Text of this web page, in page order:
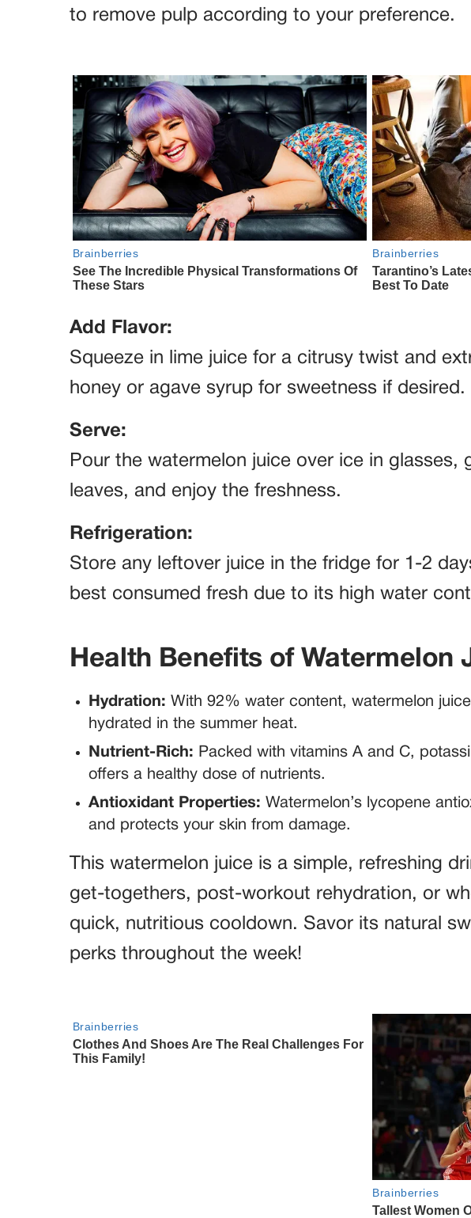
to remove pulp according to your preference.
Add Flavor:
Squeeze in lime juice for a citrusy twist and
honey or agave syrup for sweetness if desired.
Serve:
Pour the watermelon juice over ice in glasses,
leaves, and enjoy the freshness.
Refrigeration:
Store any leftover juice in the fridge for 1-2
best consumed fresh due to its high water
Health Benefits of Watermelon
Hydration: With 92% water content, watermelon
hydrated in the summer heat.
Nutrient-Rich: Packed with vitamins A and C,
offers a healthy dose of nutrients.
Antioxidant Properties: Watermelon’s lycopene
and protects your skin from damage.
This watermelon juice is a simple, refreshing
get-togethers, post-workout rehydration, or
quick, nutritious cooldown. Savor its natural
perks throughout the week!